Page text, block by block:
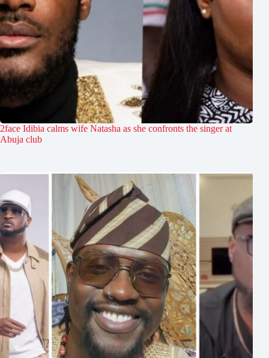
2face Idibia calms wife Natasha as she confronts the singer at
Abuja club